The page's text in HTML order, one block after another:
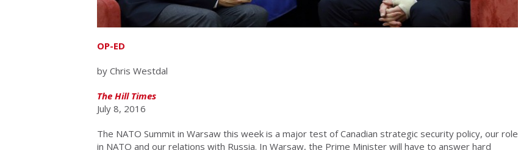
OP-ED
by Chris Westdal
The Hill Times
July 8, 2016
The NATO Summit in Warsaw this week is a major test of Canadian strategic security policy, our role
in NATO and our relations with Russia. In Warsaw, the Prime Minister will have to answer hard